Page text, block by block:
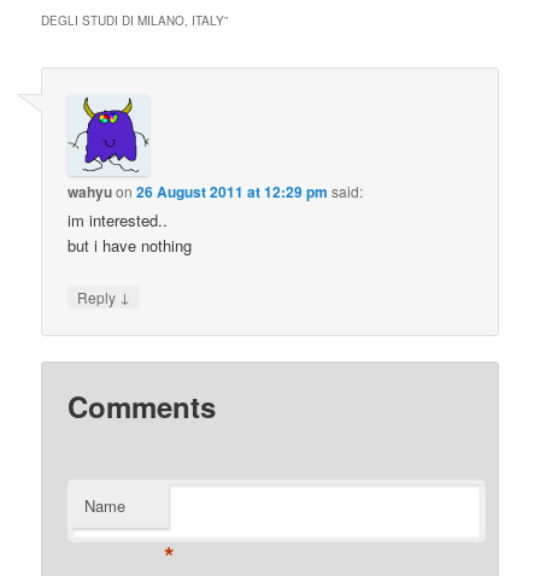
DEGLI STUDI DI MILANO, ITALY”
wahyuon26 August 2011 at 12:29 pm said:
im interested..
but i have nothing
Reply ↓
Comments
Name
*